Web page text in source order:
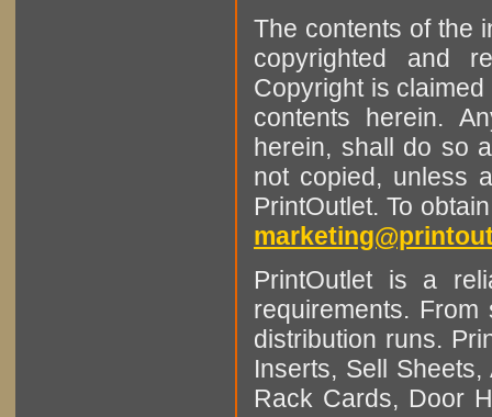
The contents of the
copyrighted and
Copyright is
contents herein.
herein, shall do so
not copied, unless
PrintOutlet. To
PrintOutlet is a
requirements.
distribution runs.
Inserts, Sell
Rack Cards, Door